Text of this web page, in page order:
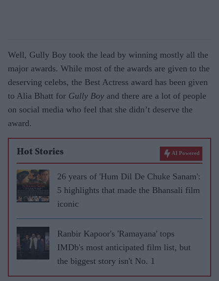
Well, Gully Boy took the lead by winning mostly all the
major awards. While most of the awards are given to the
deserving celebs, the Best Actress award has been given
to Alia Bhatt for Gully Boy and there are a lot of people
on social media who feel that she didn’t deserve the
award.
Hot Stories AI Powered
26 years of 'Hum Dil De Chuke Sanam':
5 highlights that made the Bhansali film
iconic
Ranbir Kapoor's 'Ramayana' tops
IMDb's most anticipated film list, but
the biggest story isn't No. 1